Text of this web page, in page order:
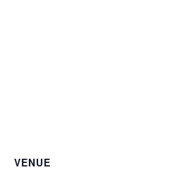
VENUE